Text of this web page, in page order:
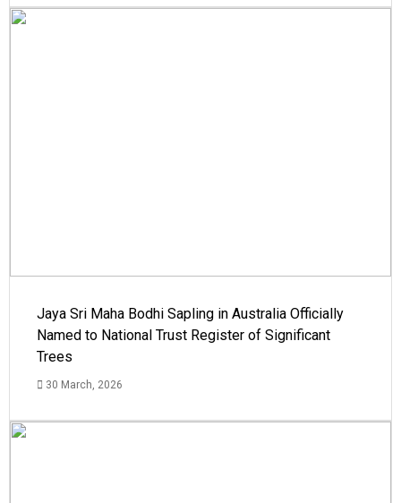
Jaya Sri Maha Bodhi Sapling in Australia Officially
Named to National Trust Register of Significant
Trees
30 March, 2026